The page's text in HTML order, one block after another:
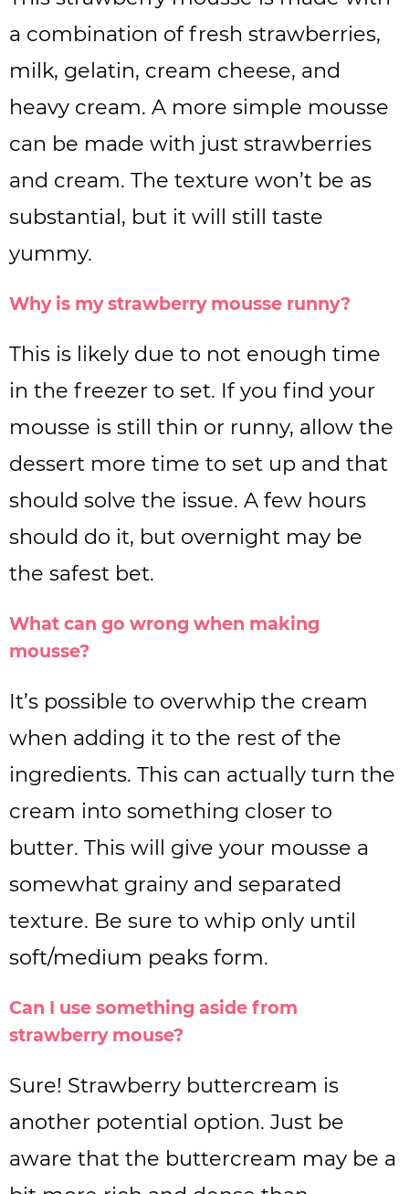
a combination of fresh strawberries,
milk, gelatin, cream cheese, and
heavy cream. A more simple mousse
can be made with just strawberries
and cream. The texture won’t be as
substantial, but it will still taste
yummy.
Why is my strawberry mousse runny?
This is likely due to not enough time
in the freezer to set. If you find your
mousse is still thin or runny, allow the
dessert more time to set up and that
should solve the issue. A few hours
should do it, but overnight may be
the safest bet.
What can go wrong when making
mousse?
It’s possible to overwhip the cream
when adding it to the rest of the
ingredients. This can actually turn the
cream into something closer to
butter. This will give your mousse a
somewhat grainy and separated
texture. Be sure to whip only until
soft/medium peaks form.
Can I use something aside from
strawberry mouse?
Sure! Strawberry buttercream is
another potential option. Just be
aware that the buttercream may be a